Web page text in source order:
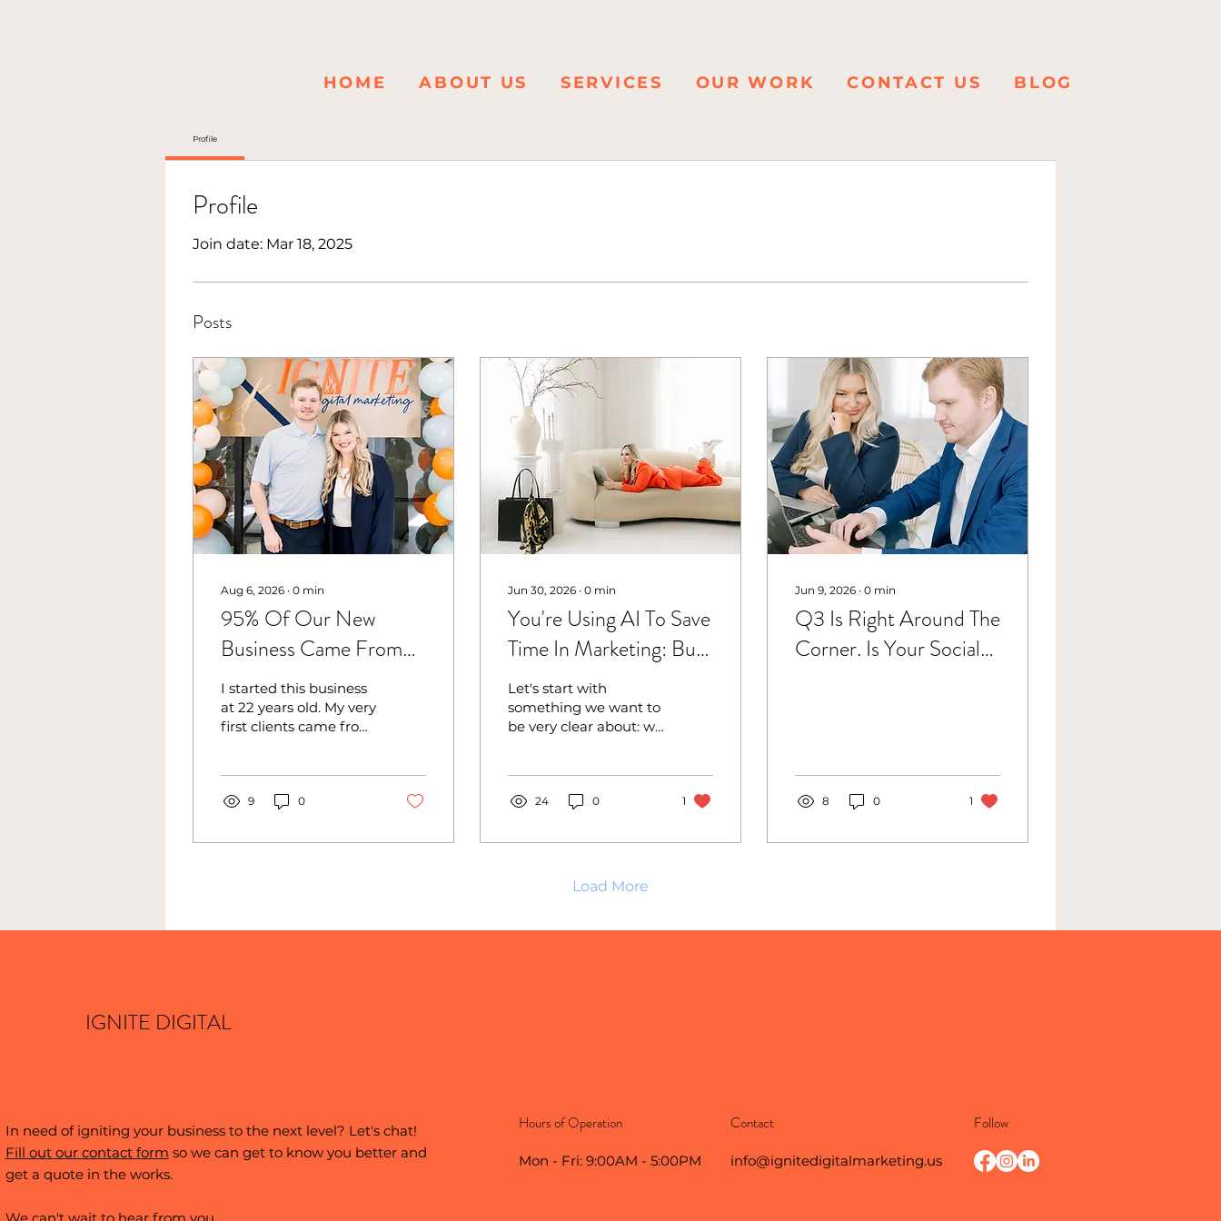
HOME ABOUT US SERVICES OUR WORK CONTACT US BLOG
Profile
Profile
Join date: Mar 18, 2025
Posts
Aug 6, 2026 ∙ 0 min
95% Of Our New
Business Came From
One Thing I Used To
Dread
I started this business
at 22 years old. My very
first clients came from
believed in me, and
chance on someone
9 0
Jun 30, 2026 ∙ 0 min
You're Using AI To Save
Time In Marketing: But
It Might Be Quietly
Costing You Trust With
Your Customers
Let's start with
something we want to
be very clear about: we
24 0 1
Jun 9, 2026 ∙ 0 min
Q3 Is Right Around The
Corner. Is Your Social
8 0 1
Load More
IGNITE DIGITAL
In need of igniting your business to the next level? Let's chat!
Fill out our contact form so we can get to know you better and
get a quote in the works.
We can't wait to hear from you.
Follow
Contact
info@ignitedigitalmarketing.us
Hours of Operation
Mon - Fri: 9:00AM - 5:00PM